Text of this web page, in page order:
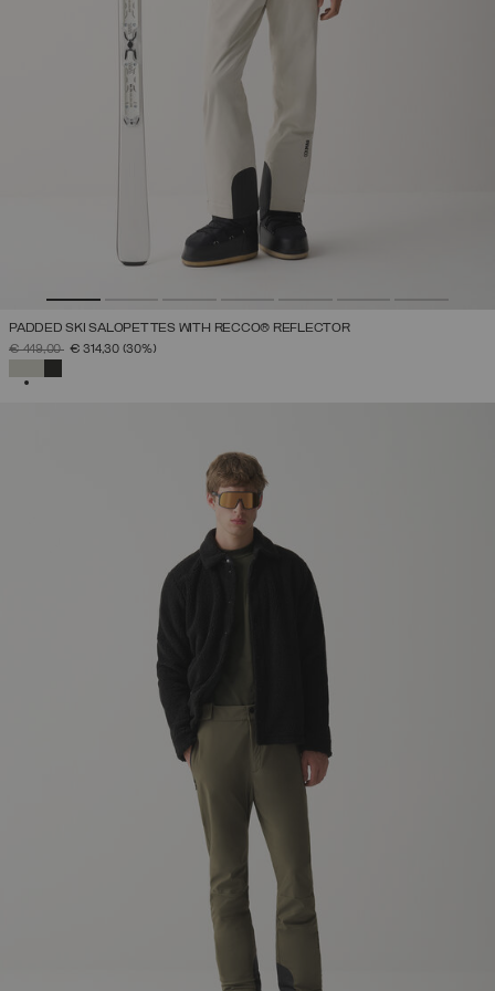
PADDED SKI SALOPETTES WITH RECCO® REFLECTOR
PRICE REDUCED FROM
€ 449,00TO€ 314,30 (30%)